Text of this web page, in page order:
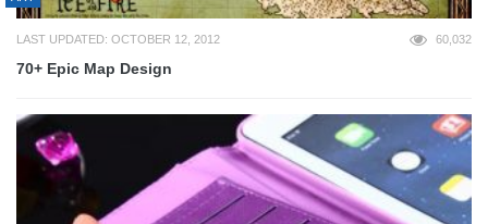
LAST UPDATED: OCTOBER 12, 2012 60,032
70+ Epic Map Design